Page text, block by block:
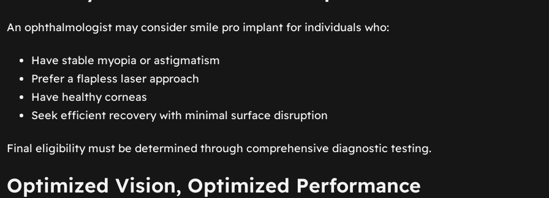
An ophthalmologist may consider smile pro implant for individuals who:
Have stable myopia or astigmatism
Prefer a flapless laser approach
Have healthy corneas
Seek efficient recovery with minimal surface disruption
Final eligibility must be determined through comprehensive diagnostic testing.
Optimized Vision, Optimized Performance